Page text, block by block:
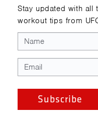
Stay updated with all
workout tips from